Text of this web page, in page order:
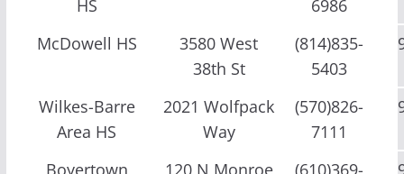
HS
6986
McDowell HS
3580 West
38th St
(814)835-
5403
Wilkes-Barre
Area HS
2021 Wolfpack
Way
(570)826-
7111
Boyertown
120 N Monroe
(610)369-